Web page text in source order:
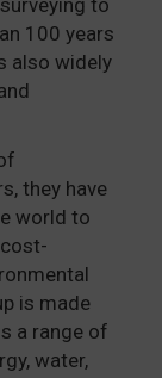
to
100 years
also widely
they have
world to
is made
a range of
water,